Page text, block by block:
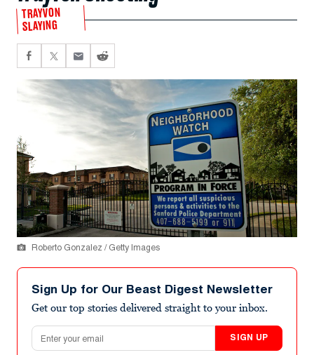
TRAYVON
SLAYING
Roberto Gonzalez / Getty Images
Sign Up for Our Beast Digest Newsletter
Get our top stories delivered straight to your inbox.
Email address
SIGN UP